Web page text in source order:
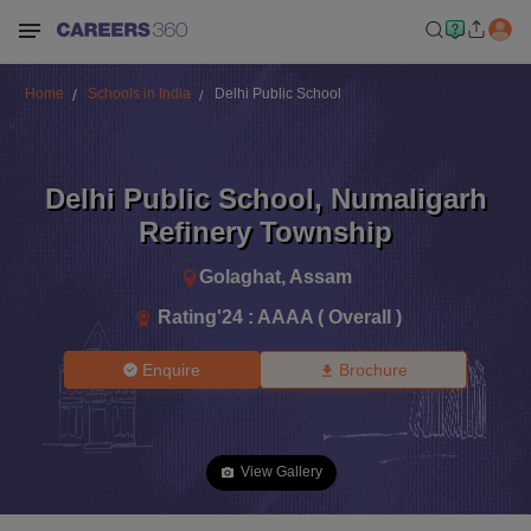
Home Schools in India Delhi Public School
Delhi Public School, Numaligarh
Refinery Township
Golaghat, Assam
Rating'24 : AAAA ( Overall )
Enquire Brochure
View Gallery